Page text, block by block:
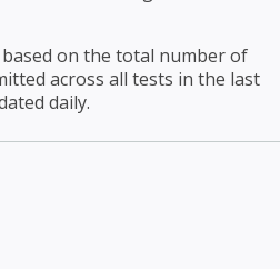
on the total number of
across all tests in the last
daily.